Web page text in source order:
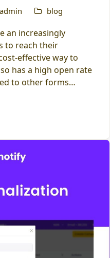
admin blog
an increasingly
to reach their
effective way to
has a high open rate
to other forms…